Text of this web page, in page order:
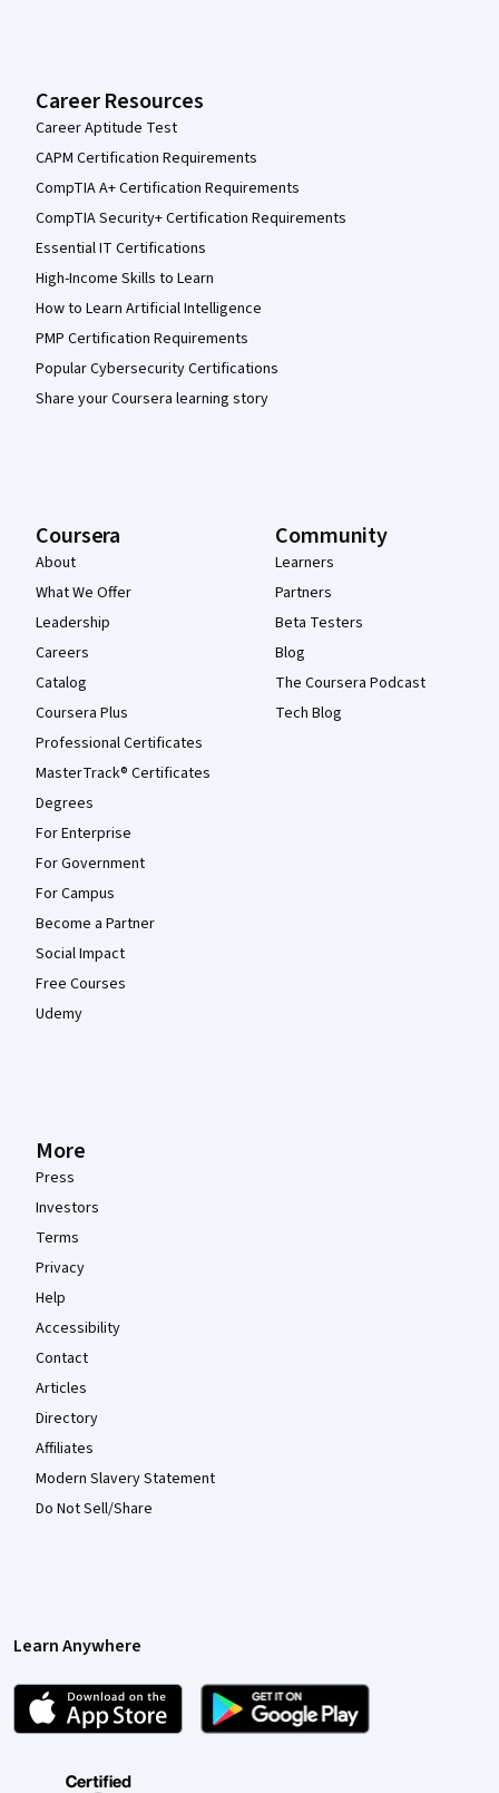
Career Resources
Career Aptitude Test
CAPM Certification Requirements
CompTIA A+ Certification Requirements
CompTIA Security+ Certification Requirements
Essential IT Certifications
High-Income Skills to Learn
How to Learn Artificial Intelligence
PMP Certification Requirements
Popular Cybersecurity Certifications
Share your Coursera learning story
Coursera
About
What We Offer
Leadership
Careers
Catalog
Coursera Plus
Professional Certificates
MasterTrack® Certificates
Degrees
For Enterprise
For Government
For Campus
Become a Partner
Social Impact
Free Courses
Udemy
Community
Learners
Partners
Beta Testers
Blog
The Coursera Podcast
Tech Blog
More
Press
Investors
Terms
Privacy
Help
Accessibility
Contact
Articles
Directory
Affiliates
Modern Slavery Statement
Do Not Sell/Share
Learn Anywhere